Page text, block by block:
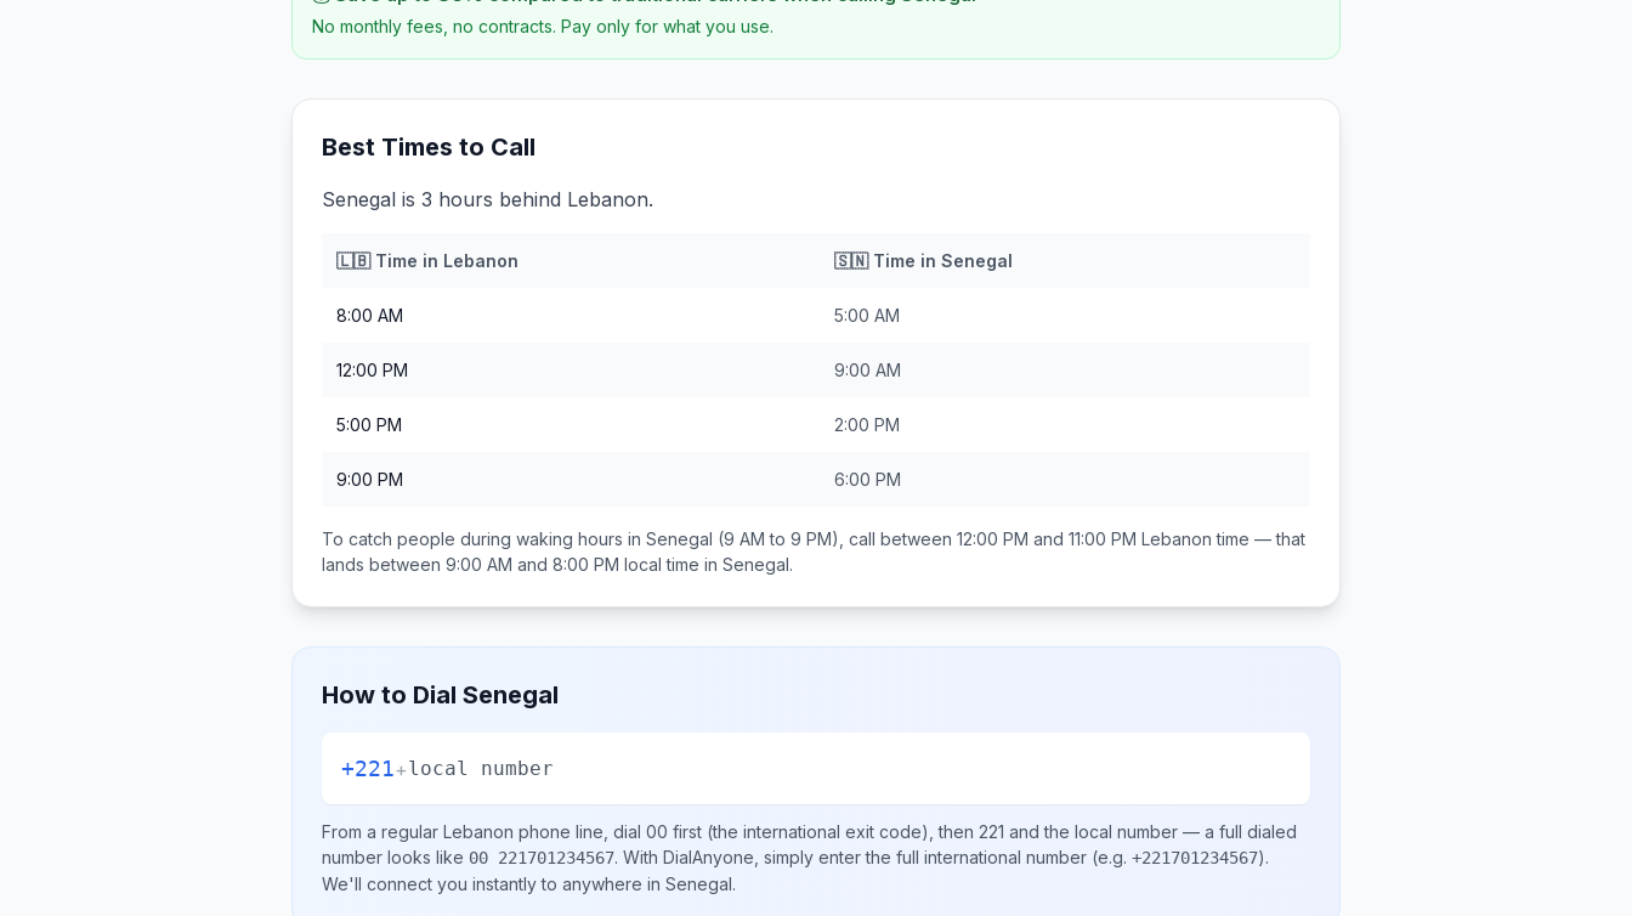
No monthly fees, no contracts. Pay only for what you use.
Best Times to Call
Senegal is 3 hours behind Lebanon.
🇱🇧Time in Lebanon 🇸🇳Time in Senegal
8:00 AM 5:00 AM
12:00 PM 9:00 AM
5:00 PM 2:00 PM
9:00 PM 6:00 PM
To catch people during waking hours in Senegal (9 AM to 9 PM), call between 12:00 PM and 11:00 PM Lebanon time — that
lands between 9:00 AM and 8:00 PM local time in Senegal.
How to Dial Senegal
+221+local number
From a regular Lebanon phone line, dial 00 first (the international exit code), then 221 and the local number — a full dialed
number looks like 00 221701234567. With DialAnyone, simply enter the full international number (e.g. +221701234567).
We'll connect you instantly to anywhere in Senegal.